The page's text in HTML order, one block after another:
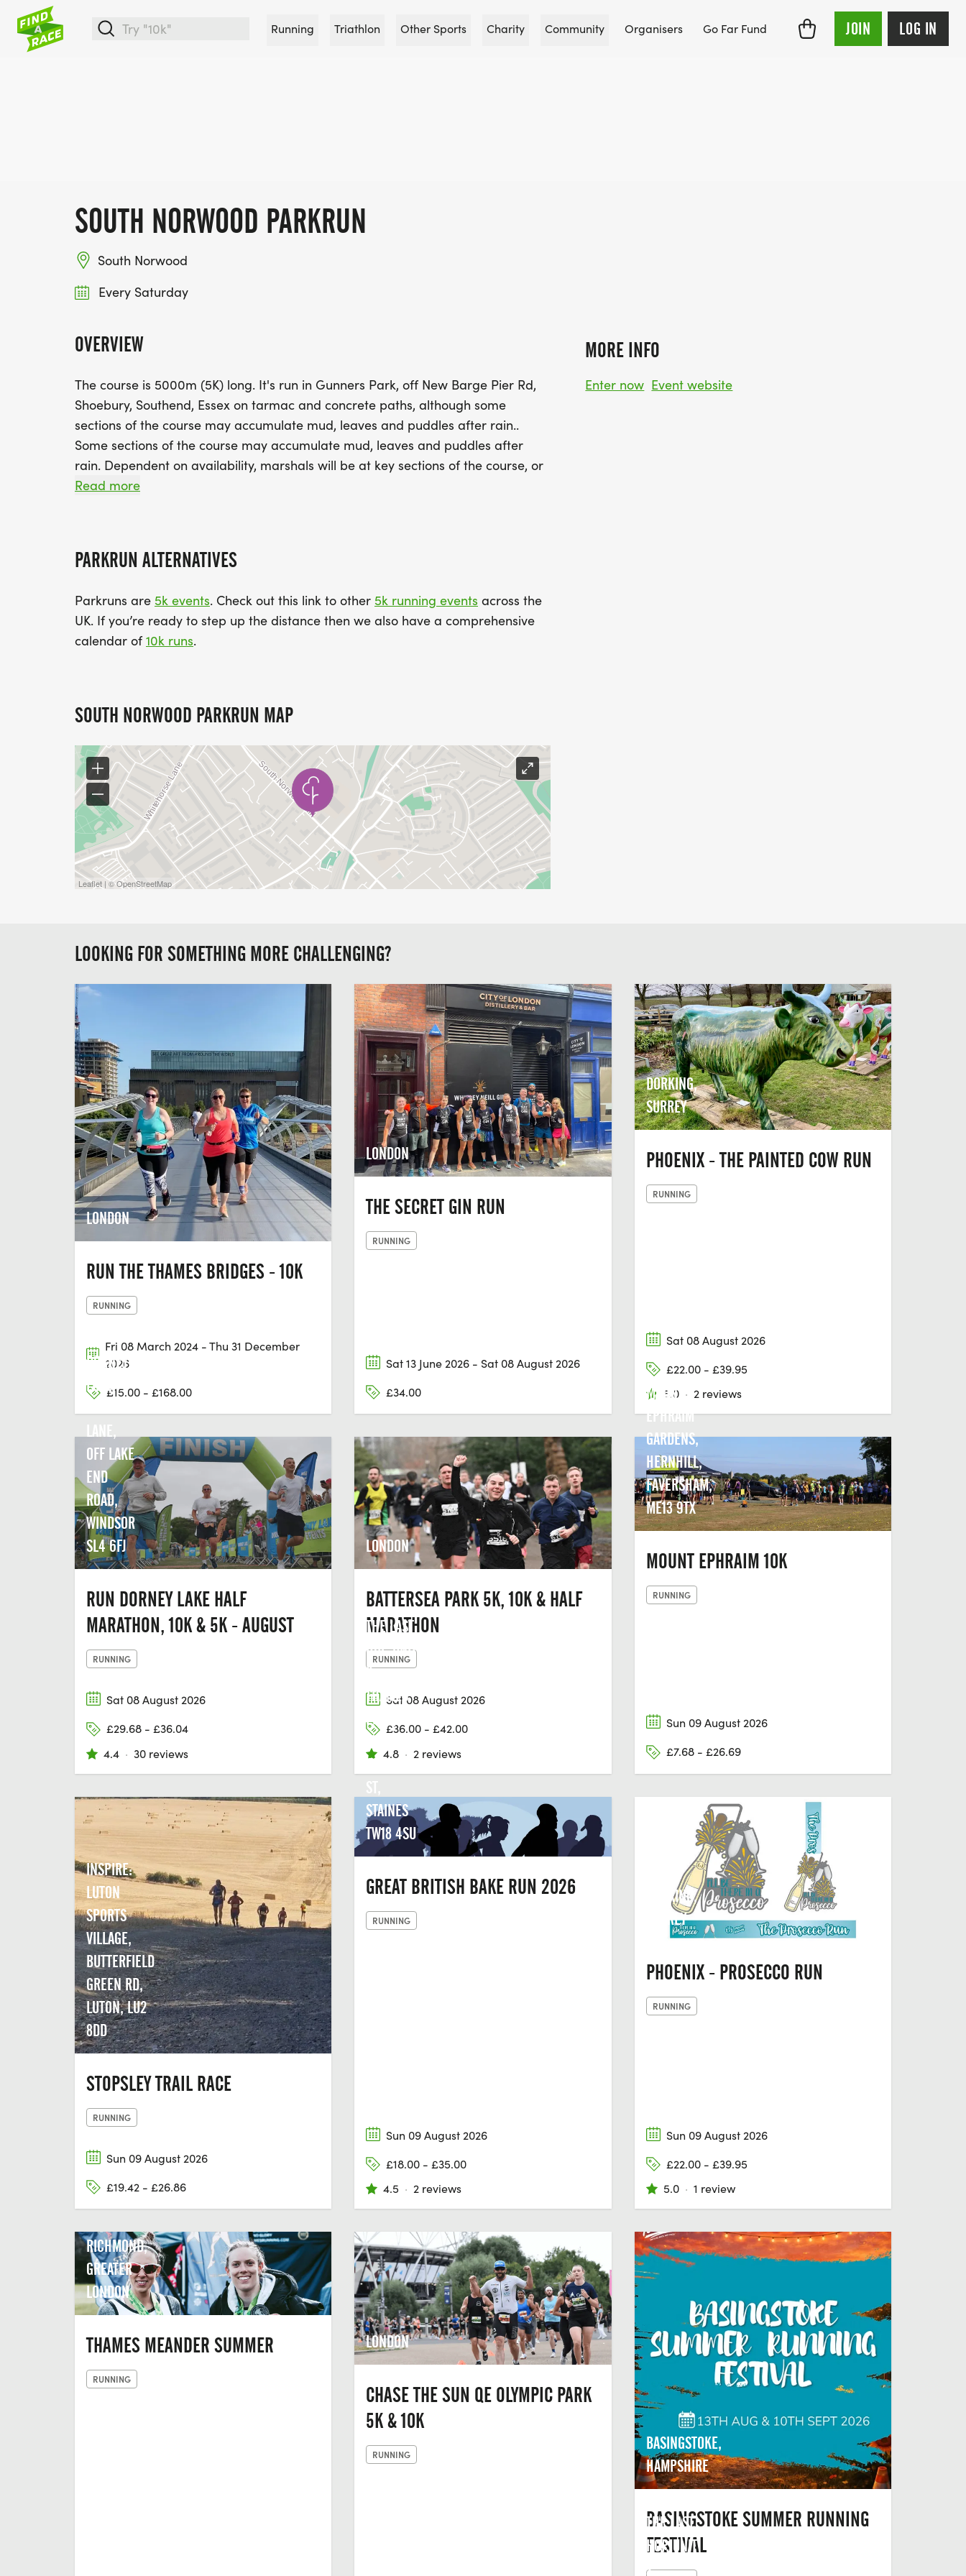
Running Triathlon Other Sports Charity Community Organisers Go Far Fund JOIN LOG IN
SOUTH NORWOOD PARKRUN
South Norwood
Every Saturday
OVERVIEW
The course is 5000m (5K) long. It's run in Gunners Park, off New Barge Pier Rd,
Shoebury, Southend, Essex on tarmac and concrete paths, although some
sections of the course may accumulate mud, leaves and puddles after rain..
Some sections of the course may accumulate mud, leaves and puddles after
rain. Dependent on availability, marshals will be at key sections of the course, or
signs will be in place.
Read more
PARKRUN ALTERNATIVES
Parkruns are 5k events. Check out this link to other 5k running events across the
UK. If you’re ready to step up the distance then we also have a comprehensive
calendar of 10k runs.
SOUTH NORWOOD PARKRUN MAP
Leaflet | © OpenStreetMap
MORE INFO
Enter now Event website
LOOKING FOR SOMETHING MORE CHALLENGING?
LONDON
RUN THE THAMES BRIDGES - 10K
RUNNING
Fri 08 March 2024 - Thu 31 December
2026
£15.00 - £168.00
LONDON
THE SECRET GIN RUN
RUNNING
Sat 13 June 2026 - Sat 08 August 2026
£34.00
DORKING,
SURREY
PHOENIX - THE PAINTED COW RUN
RUNNING
Sat 08 August 2026
£22.00 - £39.95
5.0 · 2 reviews
DORNEY
LAKE,
LANE,
OFF LAKE
END
ROAD,
WINDSOR
SL4 6FJ
RUN DORNEY LAKE HALF
MARATHON, 10K & 5K - AUGUST
RUNNING
Sat 08 August 2026
£29.68 - £36.04
4.4 · 30 reviews
LONDON
BATTERSEA PARK 5K, 10K & HALF
MARATHON
RUNNING
Sat 08 August 2026
£36.00 - £42.00
4.8 · 2 reviews
MOUNT
EPHRAIM
GARDENS,
HERNHILL,
FAVERSHAM,
ME13 9TX
MOUNT EPHRAIM 10K
RUNNING
Sun 09 August 2026
£7.68 - £26.69
INSPIRE:
LUTON
SPORTS
VILLAGE,
BUTTERFIELD
GREEN RD,
LUTON, LU2
8DD
STOPSLEY TRAIL RACE
RUNNING
Sun 09 August 2026
£19.42 - £26.86
THE LAST
HOP, UNIT
2,
THAMES
EDGE, 15-
18
CLARENCE
STAINES
TW18 4SU
GREAT BRITISH BAKE RUN 2026
RUNNING
Sun 09 August 2026
£18.00 - £35.00
4.5 · 2 reviews
DORKING,
SURREY
PHOENIX - PROSECCO RUN
RUNNING
Sun 09 August 2026
£22.00 - £39.95
5.0 · 1 review
RICHMOND,
GREATER
LONDON
THAMES MEANDER SUMMER
RUNNING
LONDON
CHASE THE SUN QE OLYMPIC PARK
5K & 10K
RUNNING
BASINGSTOKE,
HAMPSHIRE
BASINGSTOKE SUMMER RUNNING
FESTIVAL
THE LAST
HOP, UNIT
2,